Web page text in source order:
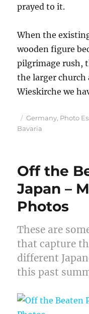
prayed to it.
When the
wooden figure
pilgrimage rush,
the larger
Wieskirche we
Posted
on
Categories
Germany, Photo
Bavaria
Off the
Japan –
Photos
These are
that capture
different
this past